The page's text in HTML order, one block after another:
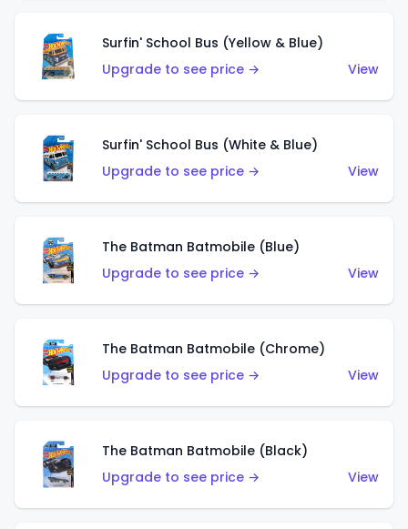
Surfin' School Bus (Yellow & Blue)
Upgrade to see price →
View
Surfin' School Bus (White & Blue)
Upgrade to see price →
View
The Batman Batmobile (Blue)
Upgrade to see price →
View
The Batman Batmobile (Chrome)
Upgrade to see price →
View
The Batman Batmobile (Black)
Upgrade to see price →
View